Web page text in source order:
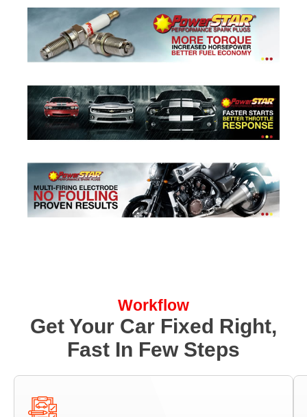
Workflow
Get Your Car Fixed Right,
Fast In Few Steps